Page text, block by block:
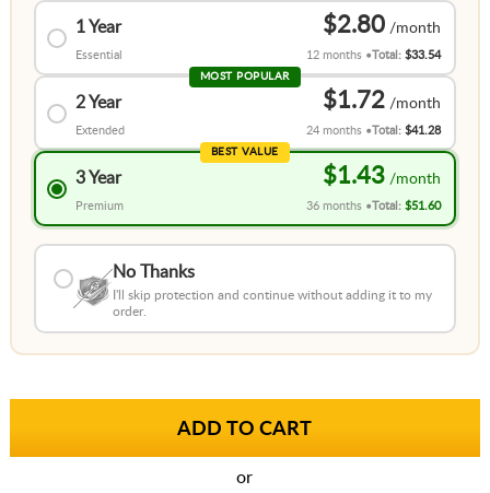
1 Year
Essential
$2.80
12 months Total:$33.54
MOST POPULAR
2 Year
Extended
$1.72
24 months Total:$41.28
BEST VALUE
3 Year
Premium
$1.43
36 months Total:$51.60
No Thanks
I'll skip protection and continue without adding it to my
order.
or